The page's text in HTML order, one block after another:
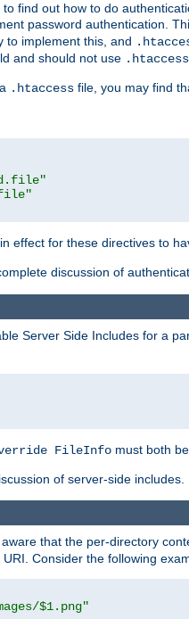
find out how to do
password authentication.
to implement this, and
and should not use .htaccess
.htaccess file, you may find
effect for these directives to
discussion of
Server Side Includes for a
FileInfo must both
of server-side includes.
that the per-directory
Consider the following
$1.png"